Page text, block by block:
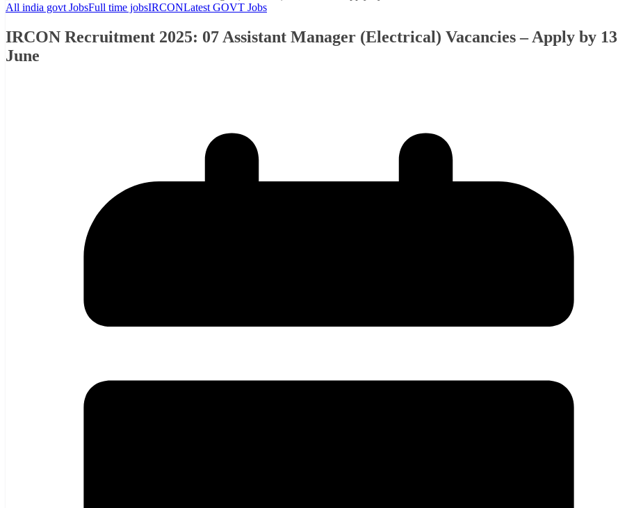
All india govt JobsFull time jobsIRCONLatest GOVT Jobs
IRCON Recruitment 2025: 07 Assistant Manager (Electrical) Vacancies – Apply by 13
June